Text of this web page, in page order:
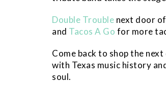
Double Trouble next door
and Tacos A Go for more
Come back to shop the
with Texas music history
soul.